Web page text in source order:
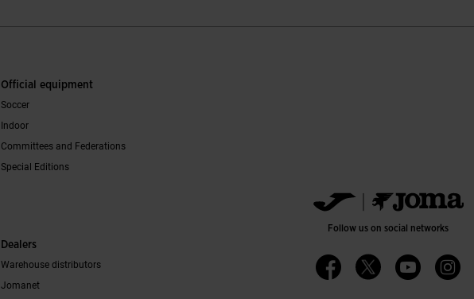
Official equipment
Soccer
Indoor
Committees and Federations
Special Editions
Dealers
Warehouse distributors
Jomanet
Follow us on social networks